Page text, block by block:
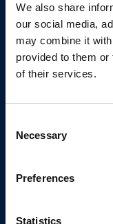
We also share
our social media,
may combine it
provided to them
of their services.
Selection
Necessary
Preferences
Statistics
PHONE
+351